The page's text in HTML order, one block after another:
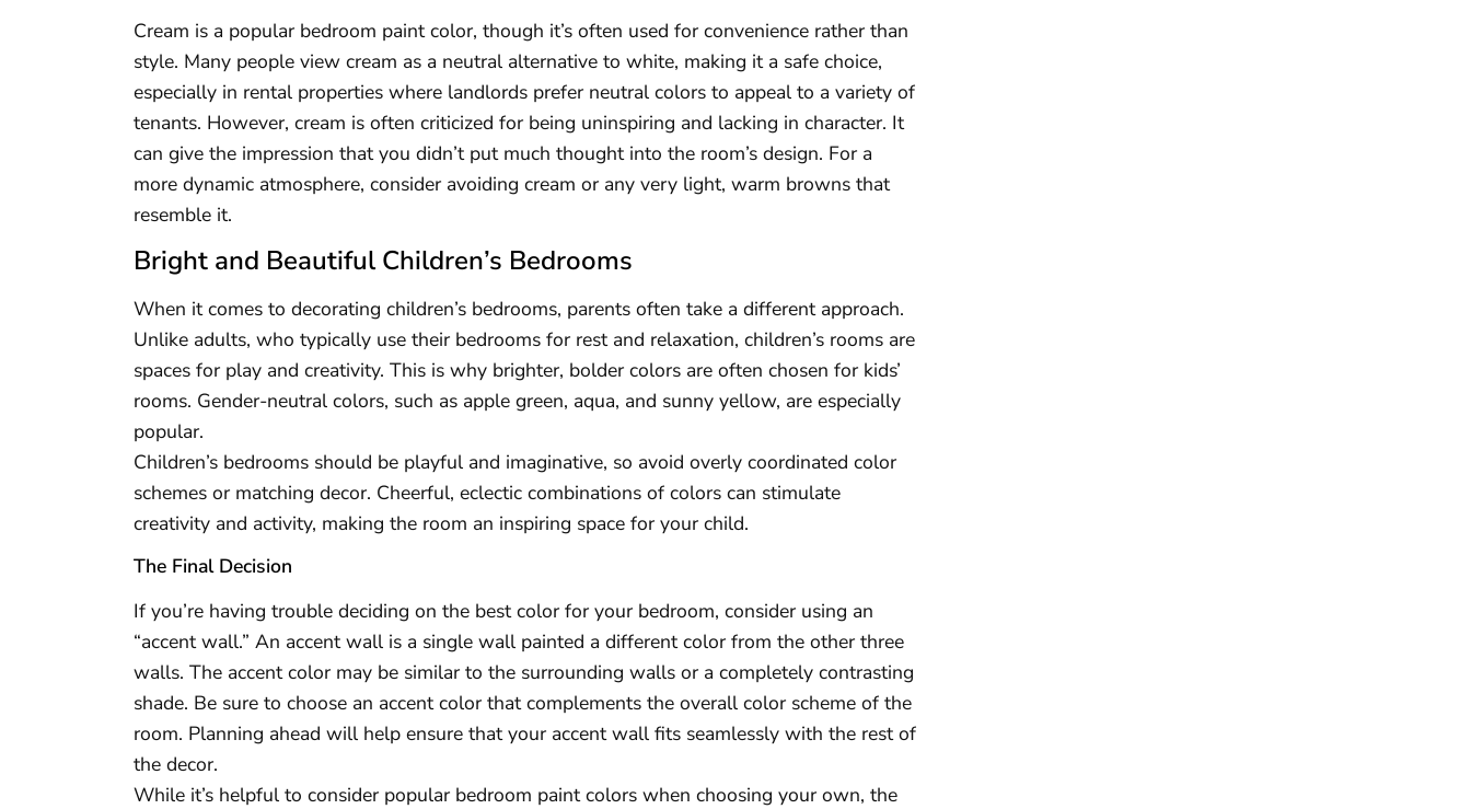
Cream is a popular bedroom paint color, though it’s often used for convenience rather than
style. Many people view cream as a neutral alternative to white, making it a safe choice,
especially in rental properties where landlords prefer neutral colors to appeal to a variety of
tenants. However, cream is often criticized for being uninspiring and lacking in character. It
can give the impression that you didn’t put much thought into the room’s design. For a
more dynamic atmosphere, consider avoiding cream or any very light, warm browns that
resemble it.
Bright and Beautiful Children’s Bedrooms
When it comes to decorating children’s bedrooms, parents often take a different approach.
Unlike adults, who typically use their bedrooms for rest and relaxation, children’s rooms are
spaces for play and creativity. This is why brighter, bolder colors are often chosen for kids’
rooms. Gender-neutral colors, such as apple green, aqua, and sunny yellow, are especially
popular.
Children’s bedrooms should be playful and imaginative, so avoid overly coordinated color
schemes or matching decor. Cheerful, eclectic combinations of colors can stimulate
creativity and activity, making the room an inspiring space for your child.
The Final Decision
If you’re having trouble deciding on the best color for your bedroom, consider using an
“accent wall.” An accent wall is a single wall painted a different color from the other three
walls. The accent color may be similar to the surrounding walls or a completely contrasting
shade. Be sure to choose an accent color that complements the overall color scheme of the
room. Planning ahead will help ensure that your accent wall fits seamlessly with the rest of
the decor.
While it’s helpful to consider popular bedroom paint colors when choosing your own, the